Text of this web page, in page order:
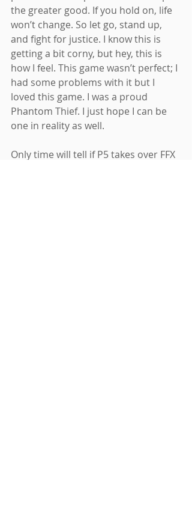
the greater good. If you hold on, life
won’t change. So let go, stand up,
and fight for justice. I know this is
getting a bit corny, but hey, this is
how I feel. This game wasn’t perfect; I
had some problems with it but I
loved this game. I was a proud
Phantom Thief. I just hope I can be
one in reality as well.
Only time will tell if P5 takes over FFX